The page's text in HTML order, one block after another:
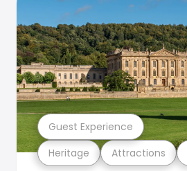
Heritage Attractions
Guest Experience